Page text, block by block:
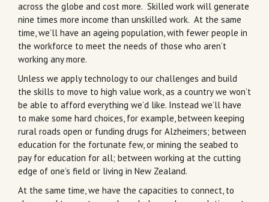
across the globe and cost more. Skilled work will generate
nine times more income than unskilled work. At the same
time, we’ll have an ageing population, with fewer people in
the workforce to meet the needs of those who aren’t
working any more.
Unless we apply technology to our challenges and build
the skills to move to high value work, as a country we won’t
be able to afford everything we’d like. Instead we’ll have
to make some hard choices, for example, between keeping
rural roads open or funding drugs for Alzheimers; between
education for the fortunate few, or mining the seabed to
pay for education for all; between working at the cutting
edge of one’s field or living in New Zealand.
At the same time, we have the capacities to connect, to